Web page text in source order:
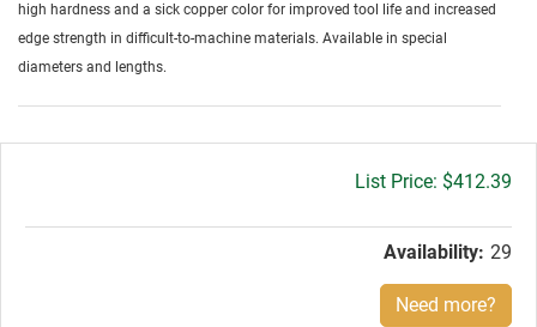
high hardness and a sick copper color for improved tool life and increased
edge strength in difficult-to-machine materials. Available in special
diameters and lengths.
Gross
$412.39
Availability: 29
Need more?